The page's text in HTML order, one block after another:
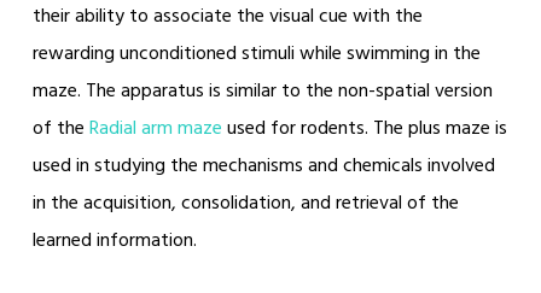
their ability to associate the visual cue with the
rewarding unconditioned stimuli while swimming in the
maze. The apparatus is similar to the non-spatial version
of theRadial arm mazeused for rodents. The plus maze is
used in studying the mechanisms and chemicals involved
in the acquisition, consolidation, and retrieval of the
learned information.